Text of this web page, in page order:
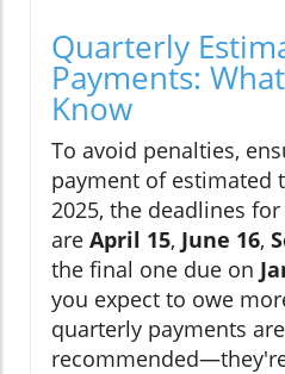
Quarterly
Payments:
Know
To avoid penalties,
payment of estimated
2025, the deadlines
are April 15, June 16,
the final one due on
you expect to owe
quarterly payments